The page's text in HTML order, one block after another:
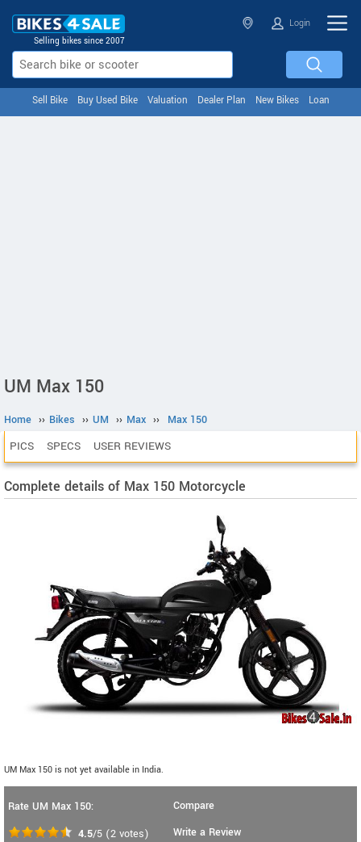
Selling bikes since 2007
Login
Sell Bike Buy Used Bike Valuation Dealer Plan New Bikes Loan
UM Max 150
Home ›› Bikes ›› UM ›› Max ›› Max 150
PICS SPECS USER REVIEWS
Complete details of Max 150 Motorcycle
UM Max 150 is not yet available in India.
Rate UM Max 150:
4.5/5 (2 votes)
Compare
Write a Review